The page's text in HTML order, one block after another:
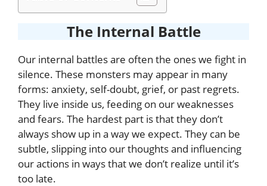
The Internal Battle
Our internal battles are often the ones we fight in
silence. These monsters may appear in many
forms: anxiety, self-doubt, grief, or past regrets.
They live inside us, feeding on our weaknesses
and fears. The hardest part is that they don’t
always show up in a way we expect. They can be
subtle, slipping into our thoughts and influencing
our actions in ways that we don’t realize until it’s
too late.